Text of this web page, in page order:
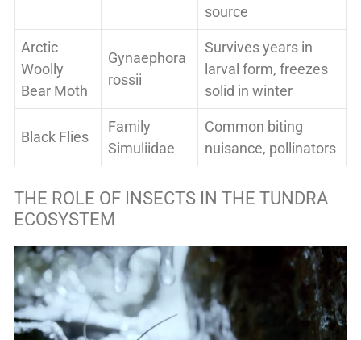
source
Arctic
Woolly
Bear Moth
Gynaephora
rossii
Survives years in
larval form, freezes
solid in winter
Black Flies
Family
Simuliidae
Common biting
nuisance, pollinators
THE ROLE OF INSECTS IN THE TUNDRA
ECOSYSTEM